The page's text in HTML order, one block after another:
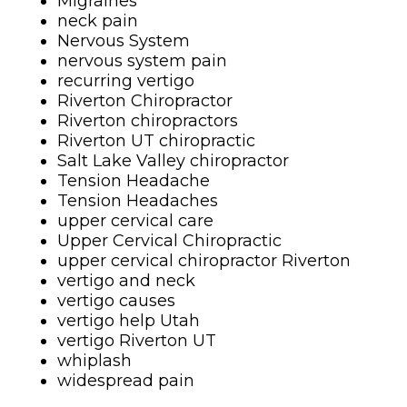
neck pain
Nervous System
nervous system pain
recurring vertigo
Riverton Chiropractor
Riverton chiropractors
Riverton UT chiropractic
Salt Lake Valley chiropractor
Tension Headache
Tension Headaches
upper cervical care
Upper Cervical Chiropractic
upper cervical chiropractor Riverton
vertigo and neck
vertigo causes
vertigo help Utah
vertigo Riverton UT
whiplash
widespread pain